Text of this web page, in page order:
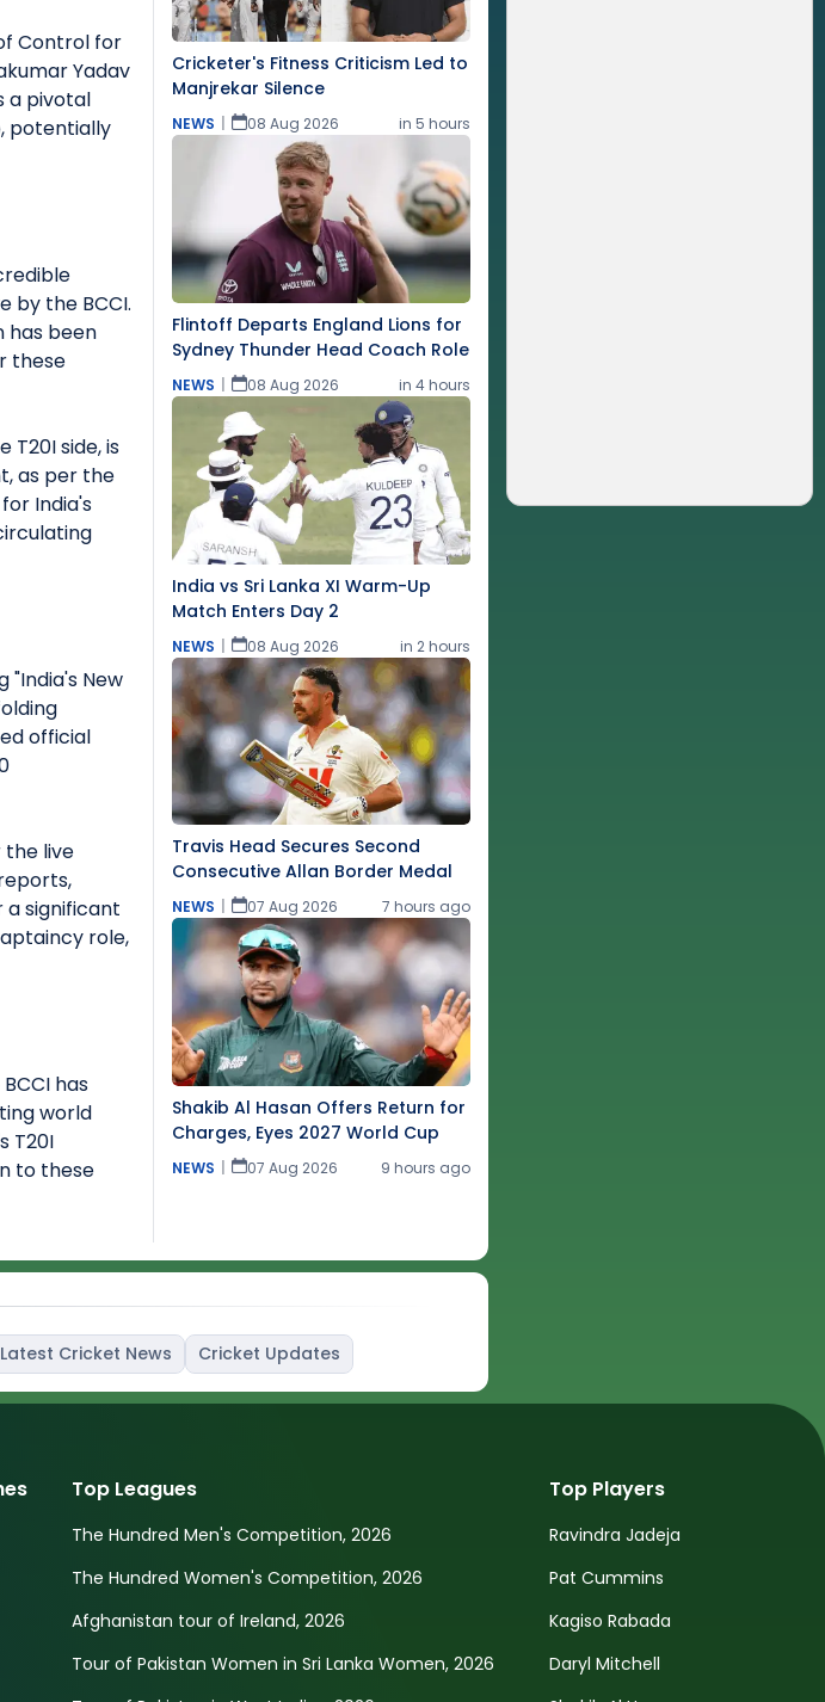
Control for
Yadav
a pivotal
potentially
by the BCCI.
has been
these
T20I side, is
as per the
India's
New
official
the live
significant
role,
has
world
T20I
to these
Cricketer's Fitness Criticism Led to
Manjrekar Silence
NEWS 08 Aug 2026 in 5 hours
Flintoff Departs England Lions for
Sydney Thunder Head Coach Role
NEWS 08 Aug 2026 in 4 hours
India vs Sri Lanka XI Warm-Up
Match Enters Day 2
NEWS 08 Aug 2026 in 2 hours
Travis Head Secures Second
Consecutive Allan Border Medal
NEWS 07 Aug 2026 7 hours ago
Shakib Al Hasan Offers Return for
Charges, Eyes 2027 World Cup
NEWS 07 Aug 2026 9 hours ago
Latest Cricket News Cricket Updates
Top Leagues
The Hundred Men's Competition, 2026
The Hundred Women's Competition, 2026
Afghanistan tour of Ireland, 2026
Tour of Pakistan Women in Sri Lanka Women, 2026
Top Players
Ravindra Jadeja
Pat Cummins
Kagiso Rabada
Daryl Mitchell